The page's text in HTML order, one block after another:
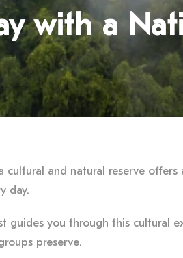
with a
cultural and natural reserve
day.
guides you through this cultural
preserve.